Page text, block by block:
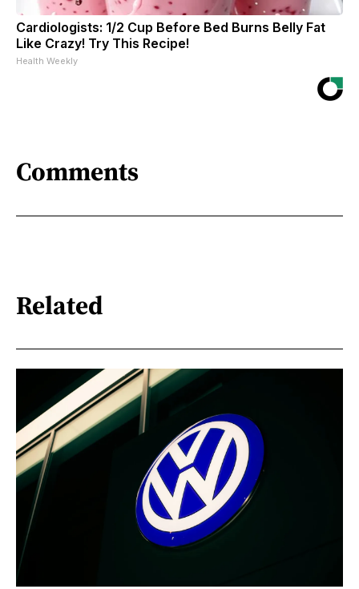
Cardiologists: 1/2 Cup Before Bed Burns Belly Fat
Like Crazy! Try This Recipe!
Health Weekly
Comments
Related